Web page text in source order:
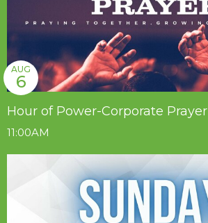
Hour of Power-Corporate Prayer
AUG
6
11:00AM